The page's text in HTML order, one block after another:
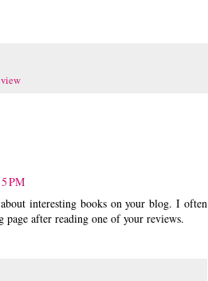
PM
interesting books on your blog. I often
after reading one of your reviews.